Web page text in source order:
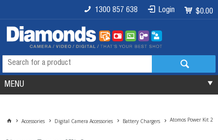
$0.00
Login
1300 857 638
MENU
Accessories Digital Camera Accessories Battery Chargers Atomos Power Kit 2